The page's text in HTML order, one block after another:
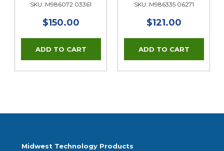
SKU: M986072 03361
$150.00
SKU: M986335 06271
$121.00
Midwest Technology Products